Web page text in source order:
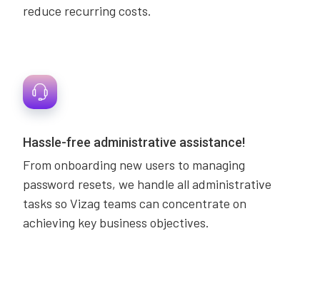
reduce recurring costs.
Hassle-free administrative assistance!
From onboarding new users to managing
password resets, we handle all administrative
tasks so Vizag teams can concentrate on
achieving key business objectives.